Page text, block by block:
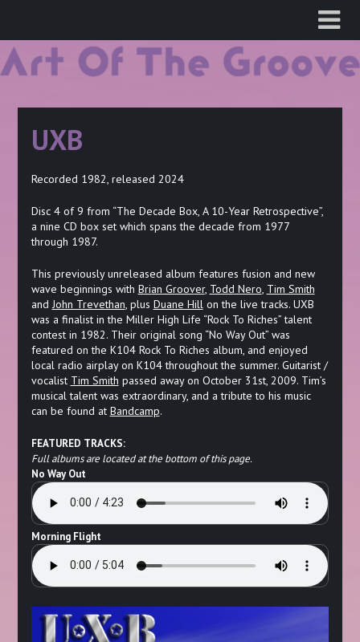
content
UXB
Recorded 1982, released 2024
Disc 4 of 9 from “The Decade Box, A 10-Year Retrospective”,
a nine CD box set which spans the decade from 1977
through 1987.
This previously unreleased album features fusion and new
wave beginnings with Brian Groover, Todd Nero, Tim Smith
and John Trevethan, plus Duane Hillon the live tracks. UXB
was a finalist in the Miller High Life “Rock To Riches” talent
contest in 1982. Their original song “No Way Out” was
featured on the K104 Rock To Riches album, and enjoyed
local radio airplay on K104 throughout the summer. Guitarist /
vocalist Tim Smith passed away on October 31st, 2009. Tim’s
musical talent was extraordinary, and a tribute to his music
can be found at Bandcamp.
FEATURED TRACKS:
Full albums are located at the bottom of this page.
No Way Out
Morning Flight